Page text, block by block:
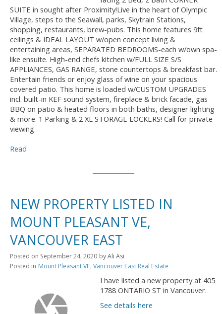
SUITE in sought after Proximity!Live in the heart of Olympic
Village, steps to the Seawall, parks, Skytrain Stations,
shopping, restaurants, brew-pubs. This home features 9ft
ceilings & IDEAL LAYOUT w/open concept living &
entertaining areas, SEPARATED BEDROOMS-each w/own spa-
like ensuite. High-end chefs kitchen w/FULL SIZE S/S
APPLIANCES, GAS RANGE, stone countertops & breakfast bar.
Entertain friends or enjoy glass of wine on your spacious
covered patio. This home is loaded w/CUSTOM UPGRADES
incl. built-in KEF sound system, fireplace & brick facade, gas
BBQ on patio & heated floors in both baths, designer lighting
& more. 1 Parking & 2 XL STORAGE LOCKERS! Call for private
viewing
Read
NEW PROPERTY LISTED IN
MOUNT PLEASANT VE,
VANCOUVER EAST
Posted on September 24, 2020 byAli Asi
Posted in Mount Pleasant VE, Vancouver East Real Estate
I have listed a new property at 405
1788 ONTARIO ST in Vancouver.
See details here